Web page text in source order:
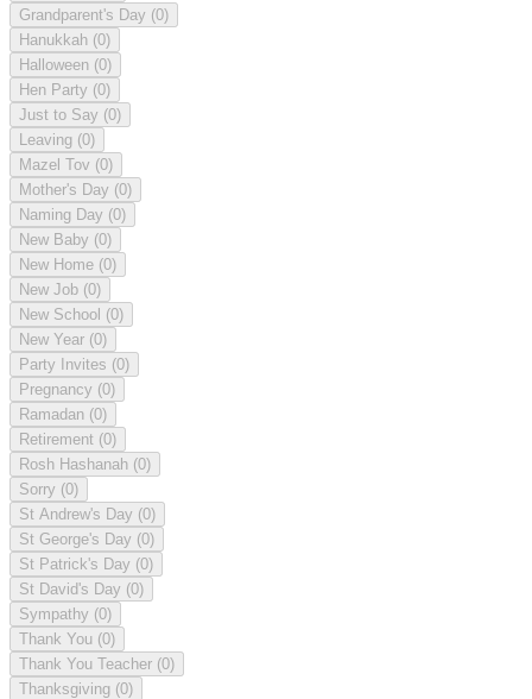
Grandparent's Day (0)
Hanukkah (0)
Halloween (0)
Hen Party (0)
Just to Say (0)
Leaving (0)
Mazel Tov (0)
Mother's Day (0)
Naming Day (0)
New Baby (0)
New Home (0)
New Job (0)
New School (0)
New Year (0)
Party Invites (0)
Pregnancy (0)
Ramadan (0)
Retirement (0)
Rosh Hashanah (0)
Sorry (0)
St Andrew's Day (0)
St George's Day (0)
St Patrick's Day (0)
St David's Day (0)
Sympathy (0)
Thank You (0)
Thank You Teacher (0)
Thanksgiving (0)